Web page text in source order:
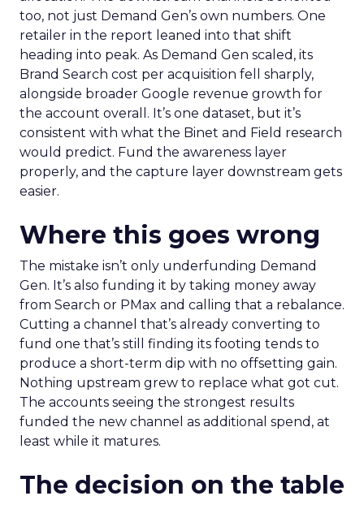
too, not just Demand Gen’s own numbers. One
retailer in the report leaned into that shift
heading into peak. As Demand Gen scaled, its
Brand Search cost per acquisition fell sharply,
alongside broader Google revenue growth for
the account overall. It’s one dataset, but it’s
consistent with what the Binet and Field research
would predict. Fund the awareness layer
properly, and the capture layer downstream gets
easier.
Where this goes wrong
The mistake isn’t only underfunding Demand
Gen. It’s also funding it by taking money away
from Search or PMax and calling that a rebalance.
Cutting a channel that’s already converting to
fund one that’s still finding its footing tends to
produce a short-term dip with no offsetting gain.
Nothing upstream grew to replace what got cut.
The accounts seeing the strongest results
funded the new channel as additional spend, at
least while it matures.
The decision on the table